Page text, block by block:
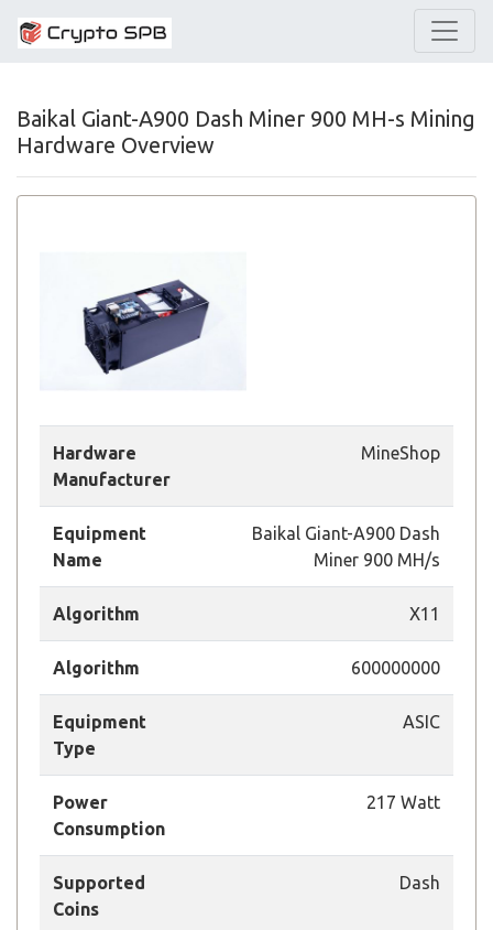
Baikal Giant-A900 Dash Miner 900 MH-s Mining
Hardware Overview
Hardware
Manufacturer
MineShop
Equipment
Name
Baikal Giant-A900 Dash
Miner 900 MH/s
Algorithm X11
Algorithm 600000000
Equipment
Type
ASIC
Power
Consumption
217 Watt
Supported
Coins
Dash